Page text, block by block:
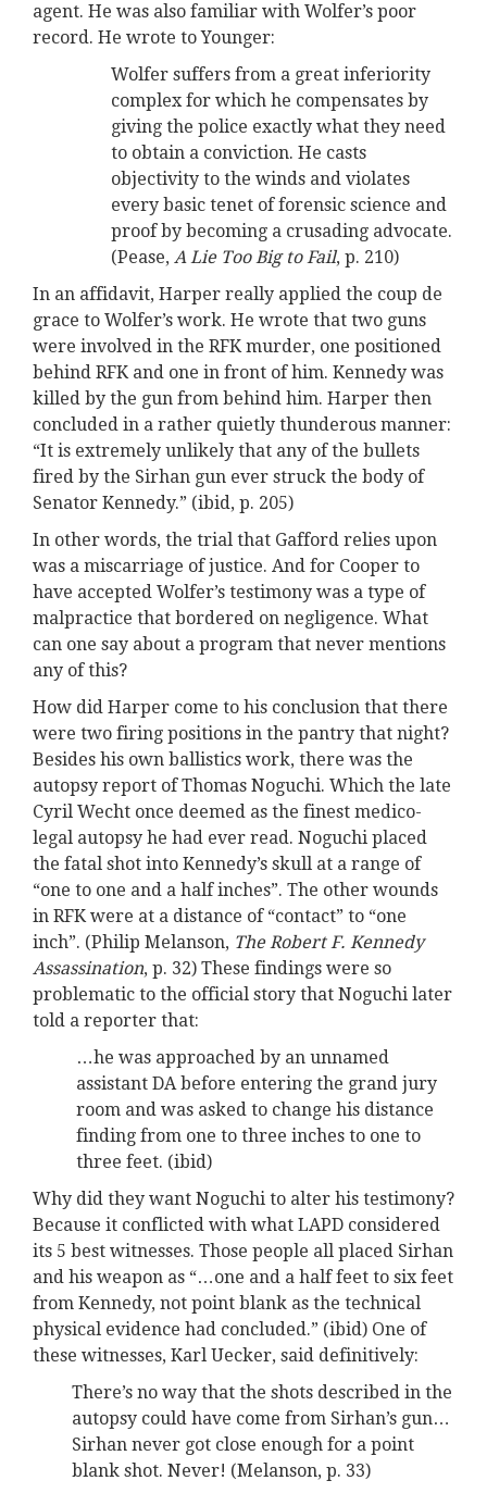
agent. He was also familiar with Wolfer’s poor
record. He wrote to Younger:
Wolfer suffers from a great inferiority
complex for which he compensates by
giving the police exactly what they need
to obtain a conviction. He casts
objectivity to the winds and violates
every basic tenet of forensic science and
proof by becoming a crusading advocate.
(Pease, A Lie Too Big to Fail, p. 210)
In an affidavit, Harper really applied the coup de
grace to Wolfer’s work. He wrote that two guns
were involved in the RFK murder, one positioned
behind RFK and one in front of him. Kennedy was
killed by the gun from behind him. Harper then
concluded in a rather quietly thunderous manner:
“It is extremely unlikely that any of the bullets
fired by the Sirhan gun ever struck the body of
Senator Kennedy.” (ibid, p. 205)
In other words, the trial that Gafford relies upon
was a miscarriage of justice. And for Cooper to
have accepted Wolfer’s testimony was a type of
malpractice that bordered on negligence. What
can one say about a program that never mentions
any of this?
How did Harper come to his conclusion that there
were two firing positions in the pantry that night?
Besides his own ballistics work, there was the
autopsy report of Thomas Noguchi. Which the late
Cyril Wecht once deemed as the finest medico-
legal autopsy he had ever read. Noguchi placed
the fatal shot into Kennedy’s skull at a range of
“one to one and a half inches”. The other wounds
in RFK were at a distance of “contact” to “one
inch”. (Philip Melanson, The Robert F. Kennedy
Assassination, p. 32) These findings were so
problematic to the official story that Noguchi later
told a reporter that:
…he was approached by an unnamed
assistant DA before entering the grand jury
room and was asked to change his distance
finding from one to three inches to one to
three feet. (ibid)
Why did they want Noguchi to alter his testimony?
Because it conflicted with what LAPD considered
its 5 best witnesses. Those people all placed Sirhan
and his weapon as “…one and a half feet to six feet
from Kennedy, not point blank as the technical
physical evidence had concluded.” (ibid) One of
these witnesses, Karl Uecker, said definitively:
There’s no way that the shots described in the
autopsy could have come from Sirhan’s gun…
Sirhan never got close enough for a point
blank shot. Never! (Melanson, p. 33)